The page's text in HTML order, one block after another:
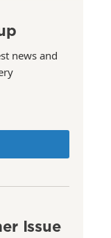
news and
Issue